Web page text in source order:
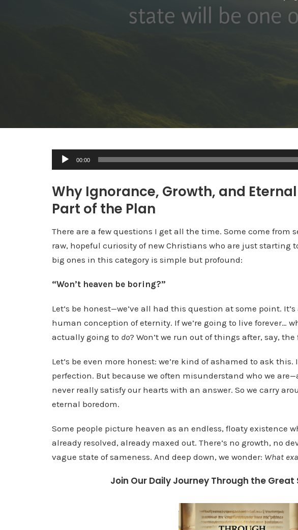
u
d
o
P
a
e
00:00
Why Ignorance, Growth, and
Part of the Plan
There are a few questions I get all the time. Some come from
raw, hopeful curiosity of new Christians who are just starting
big ones in this category is simple but profound:
“Won’t heaven be boring?”
Let’s be honest—we’ve all had this question at some point.
human conception of eternity. If we’re going to live forever…
actually going to do? Won’t we run out of things after, say, the
Let’s be even more honest: we’re kind of ashamed to ask
perfection. But because we often misunderstand who we
never really satisfy our hearts with an answer. So we carry
eternal boredom.
Some people picture heaven as an endless, floaty existence
already resolved, already maxed out. There’s no growth, no
vague state of sameness. And deep down, we wonder: What
Join Our Daily Journey Through the